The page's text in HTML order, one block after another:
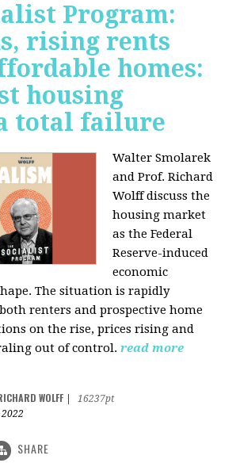
Program:
rising rents
homes:
housing
total failure
Walter Smolarek
and Prof. Richard
Wolff discuss the
housing market
as the Federal
Reserve-induced
economic
The situation is rapidly
renters and prospective home
on the rise, prices rising and
out of control. read more
WOLFF
16237pt
SHARE